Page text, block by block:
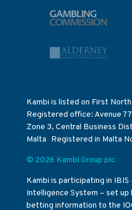
Kambi is listed on First
Registered office: Avenue
Zone 3, Central Business
Malta Registered in Malta
© 2026 Kambi Group plc
Kambi is participating in
Intelligence System – set
betting information to the